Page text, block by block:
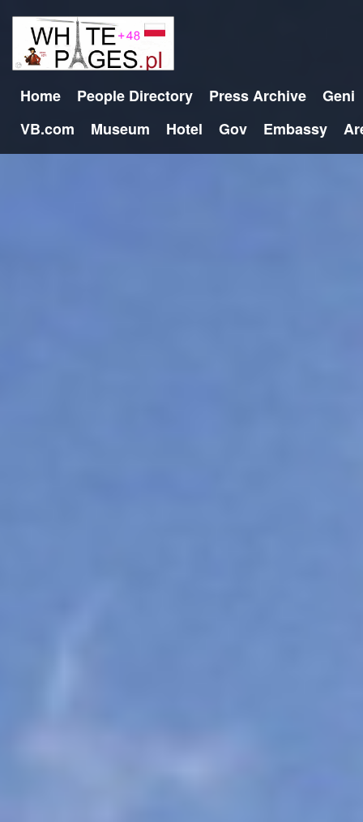
Home People Directory Press Archive
Geni
VB.com
Museum Hotel Gov Embassy